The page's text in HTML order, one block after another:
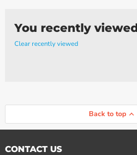
You recently
Clear recently viewed
Back to top
CONTACT US